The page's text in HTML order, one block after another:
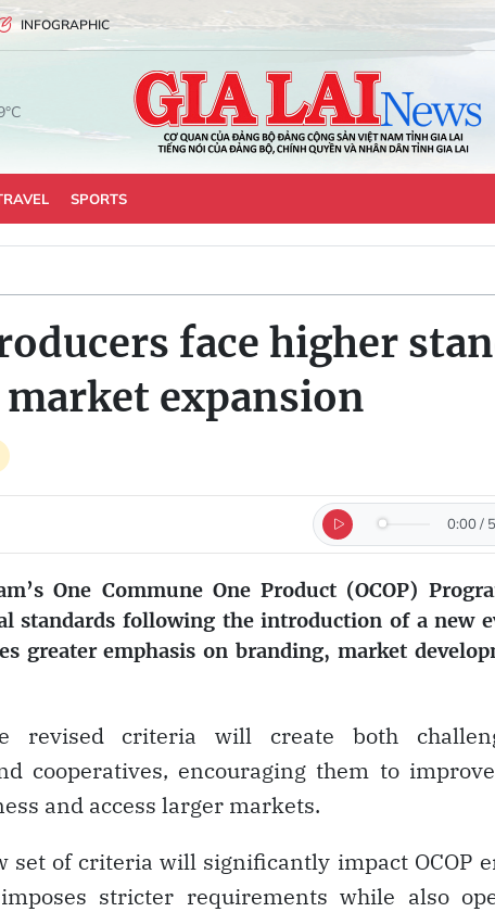
INFOGRAPHIC
SPORTS
face higher
expansion
0:00 /
One Commune One Product (OCOP)
standards following the introduction of a new
greater emphasis on branding, market
revised criteria will create both
cooperatives, encouraging them to
and access larger markets.
set of criteria will significantly impact OCOP
stricter requirements while also